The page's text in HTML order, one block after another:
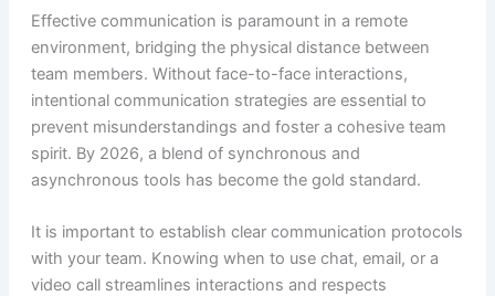
Effective communication is paramount in a remote
environment, bridging the physical distance between
team members. Without face-to-face interactions,
intentional communication strategies are essential to
prevent misunderstandings and foster a cohesive team
spirit. By 2026, a blend of synchronous and
asynchronous tools has become the gold standard.
It is important to establish clear communication protocols
with your team. Knowing when to use chat, email, or a
video call streamlines interactions and respects